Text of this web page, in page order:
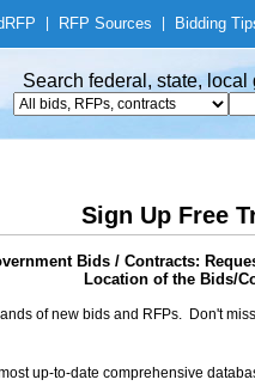
RFP RFP Sources Bidding
Search federal, state,
Sign Up Free
Bids / Contracts:
Location of the Bids/
of new bids and RFPs. Don't
up-to-date comprehensive